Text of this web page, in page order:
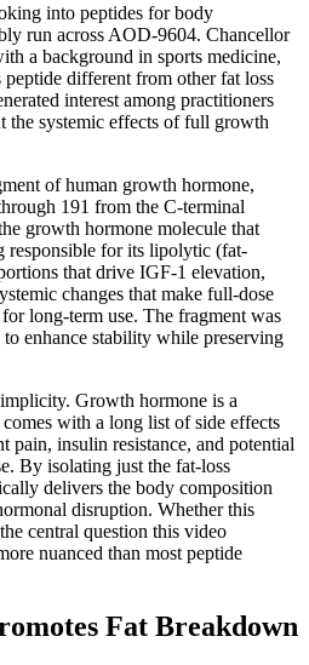
into peptides for body
run across AOD-9604. Chancellor
a background in sports medicine,
different from other fat loss
interest among practitioners
the systemic effects of full growth
of human growth hormone,
191 from the C-terminal
growth hormone molecule that
responsible for its lipolytic (fat-
that drive IGF-1 elevation,
changes that make full-dose
long-term use. The fragment was
enhance stability while preserving
Growth hormone is a
with a long list of side effects
pain, insulin resistance, and potential
By isolating just the fat-loss
delivers the body composition
disruption. Whether this
central question this video
nuanced than most peptide
Fat Breakdown